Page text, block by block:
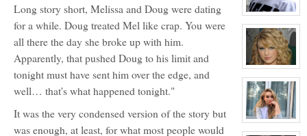
View
character
profile
for:
Jonathan
Davenport
(JD)
View
character
profile
for:
Rose
Newhall
View
character
Long story short, Melissa and Doug were dating
for a while. Doug treated Mel like crap. You were
all there the day she broke up with him.
Apparently, that pushed Doug to his limit and
tonight must have sent him over the edge, and
well… that's what happened tonight."
It was the very condensed version of the story but
was enough, at least, for what most people would